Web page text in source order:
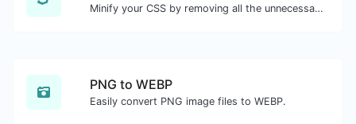
Minify your CSS by removing all the unnecessary characters.
PNG to WEBP
Easily convert PNG image files to WEBP.